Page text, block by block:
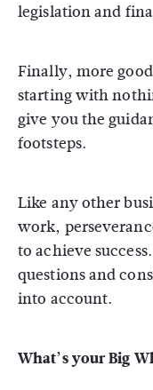
legislation and
Finally, more
starting with
give you the
footsteps.
Like any other
work,
to achieve
questions and
into account.
What’s your Big